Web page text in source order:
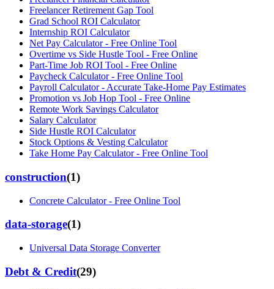
Freelancer Retirement Gap Tool
Grad School ROI Calculator
Internship ROI Calculator
Net Pay Calculator - Free Online Tool
Overtime vs Side Hustle Tool - Free Online
Part-Time Job ROI Tool - Free Online
Paycheck Calculator - Free Online Tool
Payroll Calculator - Accurate Take-Home Pay Estimates
Promotion vs Job Hop Tool - Free Online
Remote Work Savings Calculator
Salary Calculator
Side Hustle ROI Calculator
Stock Options & Vesting Calculator
Take Home Pay Calculator - Free Online Tool
construction(1)
Concrete Calculator - Free Online Tool
data-storage(1)
Universal Data Storage Converter
Debt & Credit(29)